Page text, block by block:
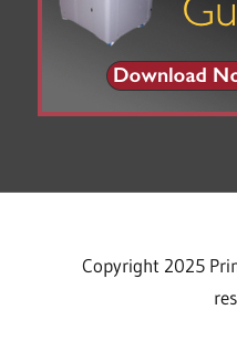
Copyright 2025